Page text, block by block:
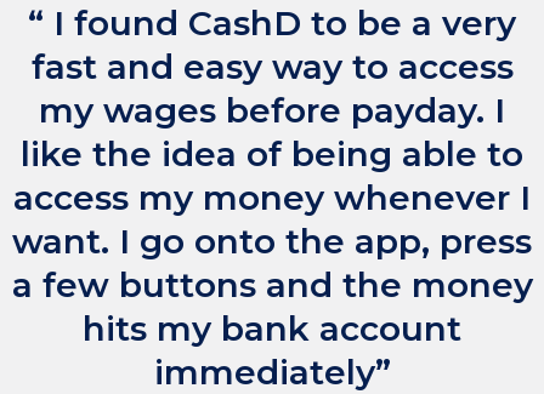
“ I found CashD to be a very
fast and easy way to access
my wages before payday. I
like the idea of being able to
access my money whenever I
want. I go onto the app, press
a few buttons and the money
hits my bank account
immediately”